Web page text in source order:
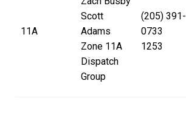
11A
Scott
Adams
Zone 11A
Dispatch
Group
(205) 391-
0733
1253